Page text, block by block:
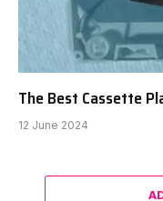
The Best Cassette
12 June 2024